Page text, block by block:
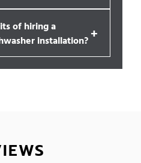
of hiring a
installation? +